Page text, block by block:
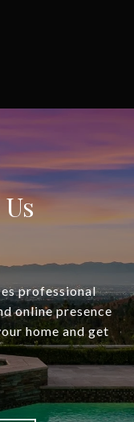
professional
online presence
home and get